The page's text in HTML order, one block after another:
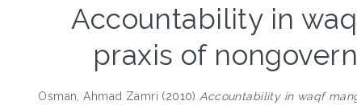
Accountability in
praxis of
Osman, Ahmad Zamri (2010) Accountability in waqf